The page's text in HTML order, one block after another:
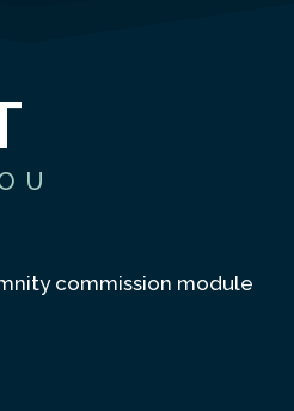
commission module